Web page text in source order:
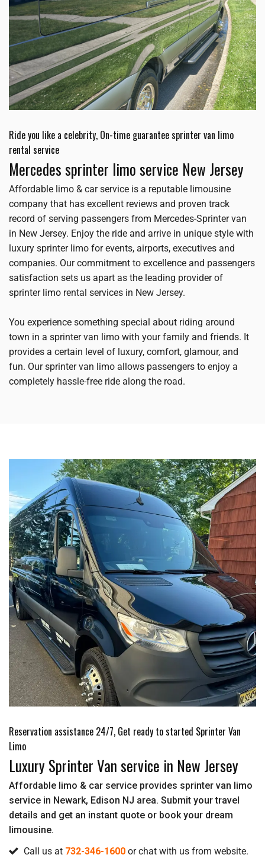
Ride you like a celebrity, On-time guarantee sprinter van limo
rental service
Mercedes sprinter limo service New Jersey
Affordable limo & car service is a reputable limousine
company that has excellent reviews and proven track
record of serving passengers from Mercedes-Sprinter van
in New Jersey. Enjoy the ride and arrive in unique style with
luxury sprinter limo for events, airports, executives and
companies. Our commitment to excellence and passengers
satisfaction sets us apart as the leading provider of
sprinter limo rental services in New Jersey.
You experience something special about riding around
town in a sprinter van limo with your family and friends. It
provides a certain level of luxury, comfort, glamour, and
fun. Our sprinter van limo allows passengers to enjoy a
completely hassle-free ride along the road.
Reservation assistance 24/7, Get ready to started Sprinter Van
Limo
Luxury Sprinter Van service in New Jersey
Affordable limo & car service provides sprinter van limo
service in Newark, Edison NJ area. Submit your travel
details and get an instant quote or book your dream
limousine.
Call us at 732-346-1600 or chat with us from website.